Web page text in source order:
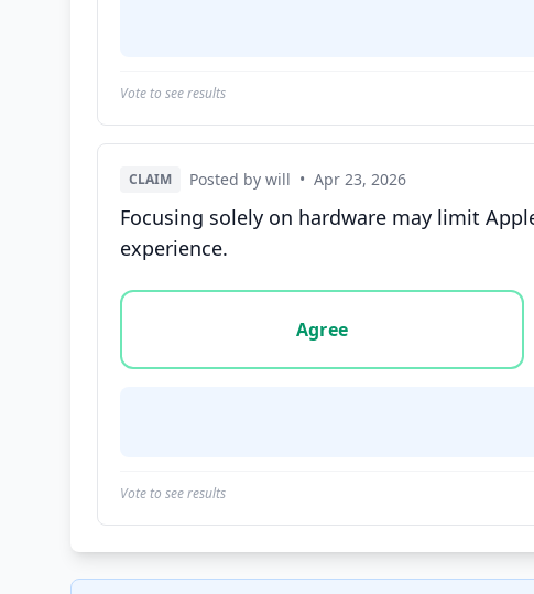
Vote to see results
CLAIM Posted by will • Apr 23, 2026
Focusing solely on hardware may limit
experience.
Vote options for this statement: agree, disagree,
Agree
Vote to see results